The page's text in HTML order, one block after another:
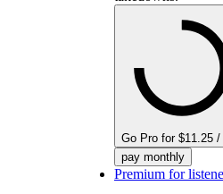
Go Pro for $11.25 /
pay monthly
Premium for